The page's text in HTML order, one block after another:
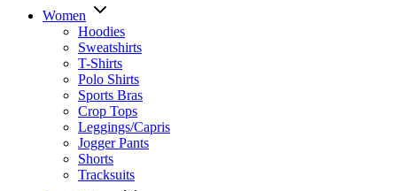
Women
Hoodies
Sweatshirts
T-Shirts
Polo Shirts
Sports Bras
Crop Tops
Leggings/Capris
Jogger Pants
Shorts
Tracksuits